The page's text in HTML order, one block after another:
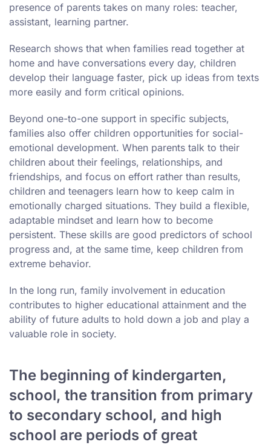
presence of parents takes on many roles: teacher,
assistant, learning partner.
Research shows that when families read together at
home and have conversations every day, children
develop their language faster, pick up ideas from texts
more easily and form critical opinions.
Beyond one-to-one support in specific subjects,
families also offer children opportunities for social-
emotional development. When parents talk to their
children about their feelings, relationships, and
friendships, and focus on effort rather than results,
children and teenagers learn how to keep calm in
emotionally charged situations. They build a flexible,
adaptable mindset and learn how to become
persistent. These skills are good predictors of school
progress and, at the same time, keep children from
extreme behavior.
In the long run, family involvement in education
contributes to higher educational attainment and the
ability of future adults to hold down a job and play a
valuable role in society.
The beginning of kindergarten,
school, the transition from primary
to secondary school, and high
school are periods of great